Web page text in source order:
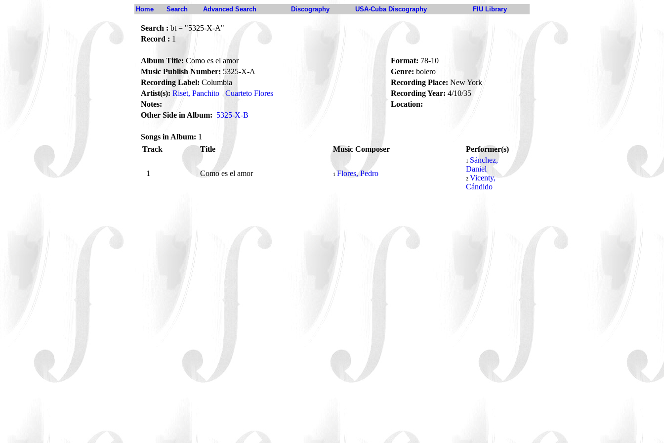
Home Search Advanced Search Discography USA-Cuba Discography FIU Library
Search : bt = "5325-X-A"
Record : 1
Album Title: Como es el amor Format: 78-10
Music Publish Number: 5325-X-A Genre: bolero
Recording Label: Columbia Recording Place: New York
Artist(s): Riset, Panchito Cuarteto Flores Recording Year: 4/10/35
Notes:
Location:
Other Side in Album: 5325-X-B
Songs in Album: 1
Track
Title Music Composer Performer(s)
1 Como es el amor 1 Flores, Pedro
1 Sánchez,
Daniel
2 Vicenty,
Cándido